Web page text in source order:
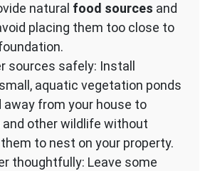
natural food sources and
placing them too close to
sources safely: Install
aquatic vegetation ponds
away from your house to
and other wildlife without
to nest on your property.
thoughtfully: Leave some